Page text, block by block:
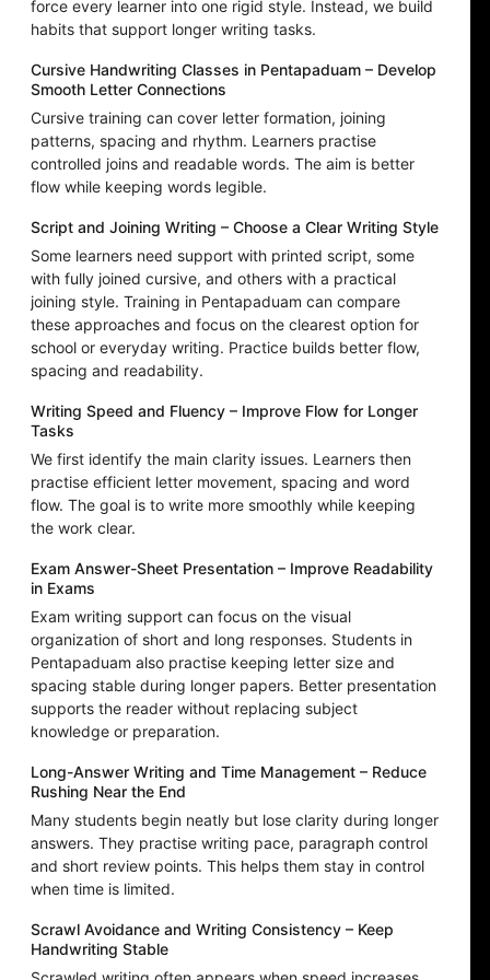
force every learner into one rigid style. Instead, we build
habits that support longer writing tasks.
Cursive Handwriting Classes in Pentapaduam – Develop
Smooth Letter Connections
Cursive training can cover letter formation, joining
patterns, spacing and rhythm. Learners practise
controlled joins and readable words. The aim is better
flow while keeping words legible.
Script and Joining Writing – Choose a Clear Writing Style
Some learners need support with printed script, some
with fully joined cursive, and others with a practical
joining style. Training in Pentapaduam can compare
these approaches and focus on the clearest option for
school or everyday writing. Practice builds better flow,
spacing and readability.
Writing Speed and Fluency – Improve Flow for Longer
Tasks
We first identify the main clarity issues. Learners then
practise efficient letter movement, spacing and word
flow. The goal is to write more smoothly while keeping
the work clear.
Exam Answer-Sheet Presentation – Improve Readability
in Exams
Exam writing support can focus on the visual
organization of short and long responses. Students in
Pentapaduam also practise keeping letter size and
spacing stable during longer papers. Better presentation
supports the reader without replacing subject
knowledge or preparation.
Long-Answer Writing and Time Management – Reduce
Rushing Near the End
Many students begin neatly but lose clarity during longer
answers. They practise writing pace, paragraph control
and short review points. This helps them stay in control
when time is limited.
Scrawl Avoidance and Writing Consistency – Keep
Handwriting Stable